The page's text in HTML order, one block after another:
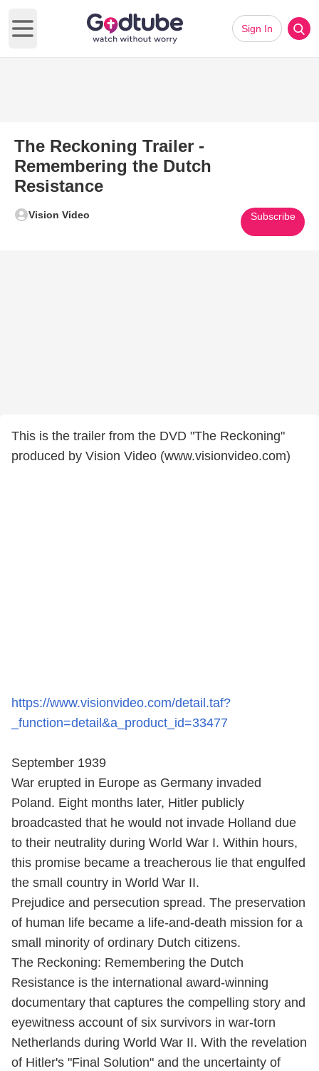
Open main menu
Sign In
The Reckoning Trailer -
Remembering the Dutch
Resistance
Vision Video Subscribe
This is the trailer from the DVD "The Reckoning"
produced by Vision Video (www.visionvideo.com)
https://www.visionvideo.com/detail.taf?
_function=detail&a_product_id=33477
September 1939
War erupted in Europe as Germany invaded
Poland. Eight months later, Hitler publicly
broadcasted that he would not invade Holland due
to their neutrality during World War I. Within hours,
this promise became a treacherous lie that engulfed
the small country in World War II.
Prejudice and persecution spread. The preservation
of human life became a life-and-death mission for a
small minority of ordinary Dutch citizens.
The Reckoning: Remembering the Dutch
Resistance is the international award-winning
documentary that captures the compelling story and
eyewitness account of six survivors in war-torn
Netherlands during World War II. With the revelation
of Hitler's "Final Solution" and the uncertainty of